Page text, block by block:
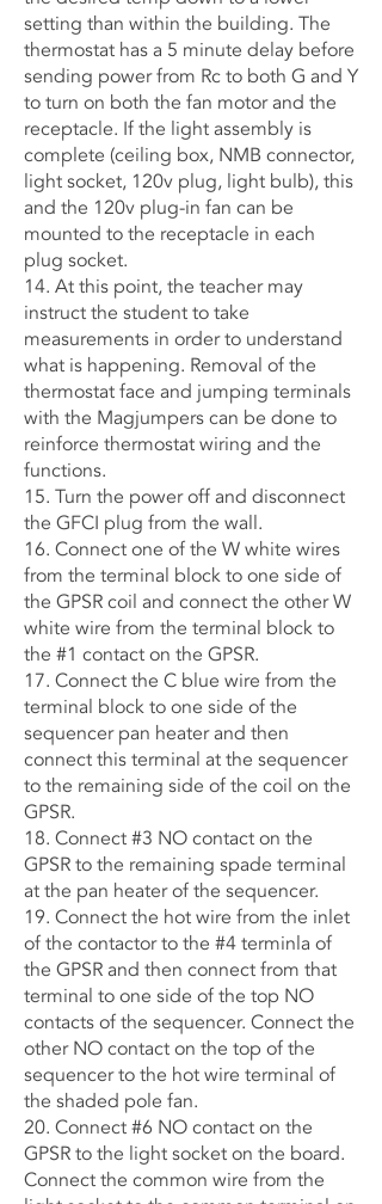
setting than within the building. The
thermostat has a 5 minute delay before
sending power from Rc to both G and Y
to turn on both the fan motor and the
receptacle. If the light assembly is
complete (ceiling box, NMB connector,
light socket, 120v plug, light bulb), this
and the 120v plug-in fan can be
mounted to the receptacle in each
plug socket.
14. At this point, the teacher may
instruct the student to take
measurements in order to understand
what is happening. Removal of the
thermostat face and jumping terminals
with the Magjumpers can be done to
reinforce thermostat wiring and the
functions.
15. Turn the power off and disconnect
the GFCI plug from the wall.
16. Connect one of the W white wires
from the terminal block to one side of
the GPSR coil and connect the other W
white wire from the terminal block to
the #1 contact on the GPSR.
17. Connect the C blue wire from the
terminal block to one side of the
sequencer pan heater and then
connect this terminal at the sequencer
to the remaining side of the coil on the
GPSR.
18. Connect #3 NO contact on the
GPSR to the remaining spade terminal
at the pan heater of the sequencer.
19. Connect the hot wire from the inlet
of the contactor to the #4 terminla of
the GPSR and then connect from that
terminal to one side of the top NO
contacts of the sequencer. Connect the
other NO contact on the top of the
sequencer to the hot wire terminal of
the shaded pole fan.
20. Connect #6 NO contact on the
GPSR to the light socket on the board.
Connect the common wire from the